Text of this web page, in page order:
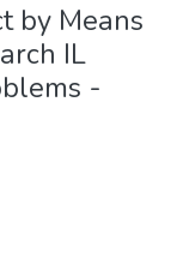
by Means
IL
-